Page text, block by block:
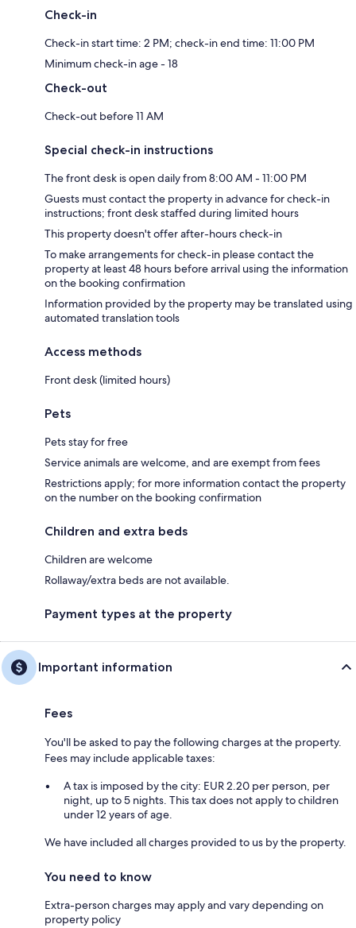
Check-in
Check-in start time: 2 PM; check-in end time: 11:00 PM
Minimum check-in age - 18
Check-out
Check-out before 11 AM
Special check-in instructions
The front desk is open daily from 8:00 AM - 11:00 PM
Guests must contact the property in advance for check-in
instructions; front desk staffed during limited hours
This property doesn't offer after-hours check-in
To make arrangements for check-in please contact the
property at least 48 hours before arrival using the information
on the booking confirmation
Information provided by the property may be translated using
automated translation tools
Access methods
Front desk (limited hours)
Pets
Pets stay for free
Service animals are welcome, and are exempt from fees
Restrictions apply; for more information contact the property
on the number on the booking confirmation
Children and extra beds
Children are welcome
Rollaway/extra beds are not available.
Payment types at the property
Important information
Fees
You'll be asked to pay the following charges at the property.
Fees may include applicable taxes:
A tax is imposed by the city: EUR 2.20 per person, per
night, up to 5 nights. This tax does not apply to children
under 12 years of age.
We have included all charges provided to us by the property.
You need to know
Extra-person charges may apply and vary depending on
property policy